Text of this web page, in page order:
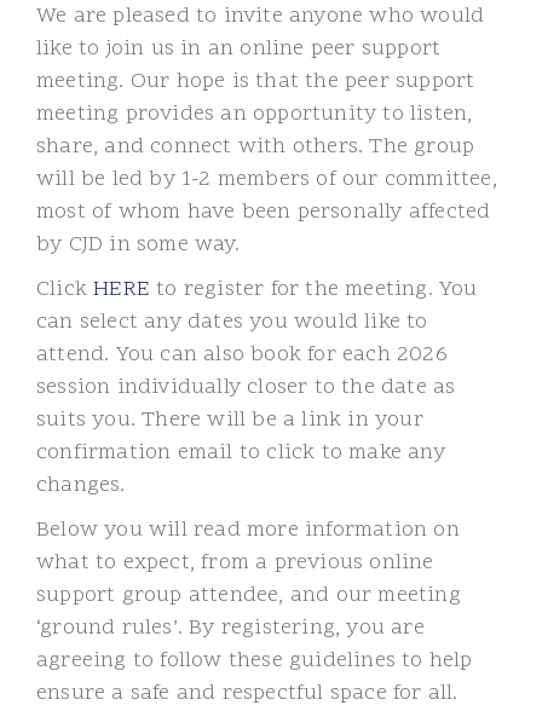
We are pleased to invite anyone who would
like to join us in an online peer support
meeting. Our hope is that the peer support
meeting provides an opportunity to listen,
share, and connect with others. The group
will be led by 1-2 members of our committee,
most of whom have been personally affected
by CJD in some way.
ClickHERE to register for the meeting. You
can select any dates you would like to
attend. You can also book for each 2026
session individually closer to the date as
suits you. There will be a link in your
confirmation email to click to make any
changes.
Below you will read more information on
what to expect, from a previous online
support group attendee, and our meeting
‘ground rules’. By registering, you are
agreeing to follow these guidelines to help
ensure a safe and respectful space for all.